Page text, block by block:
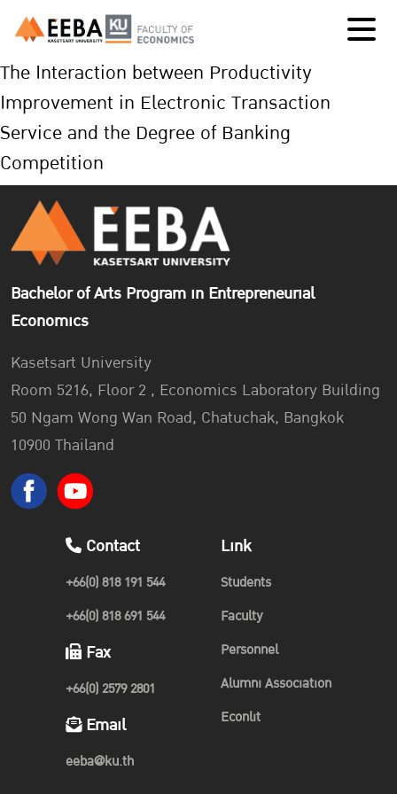
The Interaction between Productivity
Improvement in Electronic Transaction
Service and the Degree of Banking
Competition
Bachelor of Arts Program in Entrepreneurial
Economics
Kasetsart University
Room 5216, Floor 2 , Economics Laboratory Building
50 Ngam Wong Wan Road, Chatuchak, Bangkok
10900 Thailand
Contact
+66(0) 818 191 544
+66(0) 818 691 544
Fax
+66(0) 2579 2801
Email
eeba@ku.th
Link
Students
Faculty
Personnel
Alumni Association
Econlit